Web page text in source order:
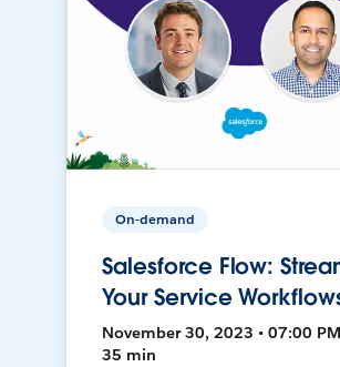
On-demand
Salesforce Flow:
Your Service
November 30, 2023 • 07:00 PM
35 min